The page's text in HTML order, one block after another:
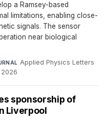
a Ramsey-based
limitations, enabling close-
signals. The sensor
near biological
Applied Physics Letters·
sponsorship of
Liverpool